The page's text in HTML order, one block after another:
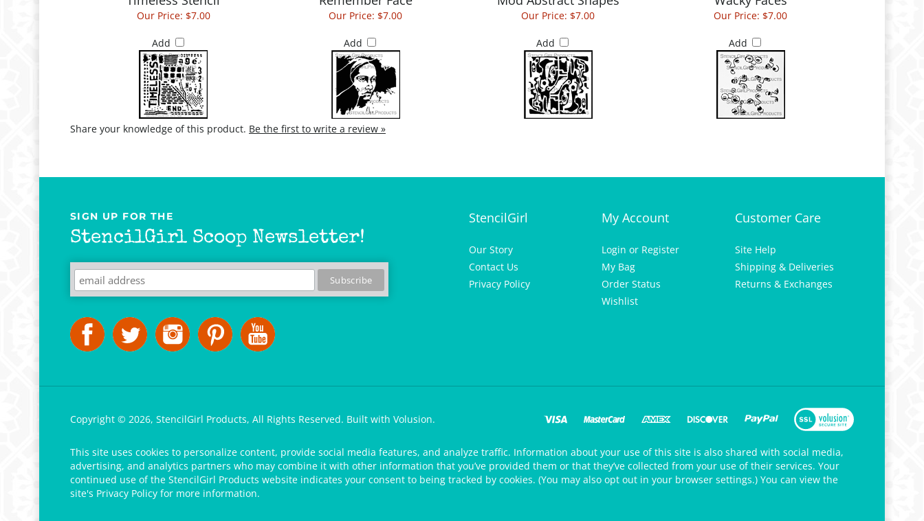
Add Add Add Add
Share your knowledge of this product. Be the first to write a review »
StencilGirl Scoop Newsletter!
Our Story
Contact Us
Privacy Policy
Login or Register
My Bag
Order Status
Wishlist
Site Help
Shipping & Deliveries
Returns & Exchanges
This site uses cookies to personalize content, provide social media features, and analyze traffic. Information about your use of this site is also shared with social media,
continued use of the StencilGirl Products website indicates your consent to being tracked by cookies. (You may also opt out in your browser settings.) You can view the
site's Privacy Policyfor more information.